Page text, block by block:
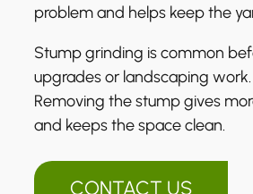
problem and helps keep the
Stump grinding is common
upgrades or landscaping work.
Removing the stump gives
and keeps the space clean.
CONTACT US